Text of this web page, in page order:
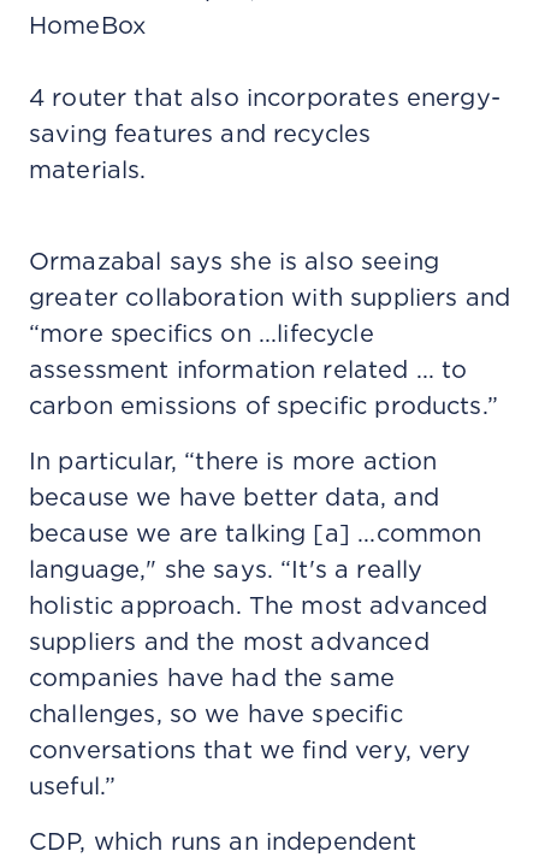
HomeBox
4 router that also incorporates energy-
saving features and recycles
materials.
Ormazabal says she is also seeing
greater collaboration with suppliers and
“more specifics on ...lifecycle
assessment information related ... to
carbon emissions of specific products.”
In particular, “there is more action
because we have better data, and
because we are talking [a] ...common
language," she says. “It's a really
holistic approach. The most advanced
suppliers and the most advanced
companies have had the same
challenges, so we have specific
conversations that we find very, very
useful.”
CDP, which runs an independent